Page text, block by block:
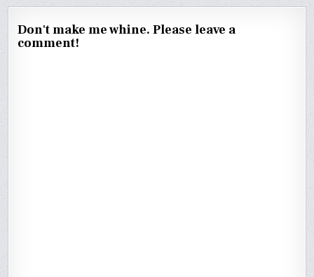
Don't make me whine. Please leave a
comment!